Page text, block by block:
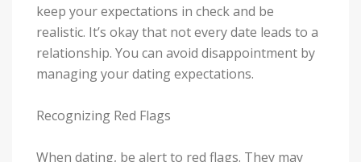
keep your expectations in check and be
realistic. It’s okay that not every date leads to a
relationship. You can avoid disappointment by
managing your dating expectations.
Recognizing Red Flags
When dating, be alert to red flags. They may